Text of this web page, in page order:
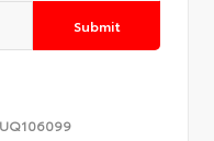
Submit
UQ106099